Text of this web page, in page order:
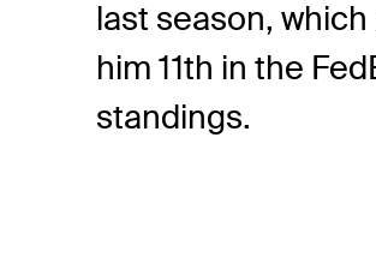
last season,
him 11th in the
standings.